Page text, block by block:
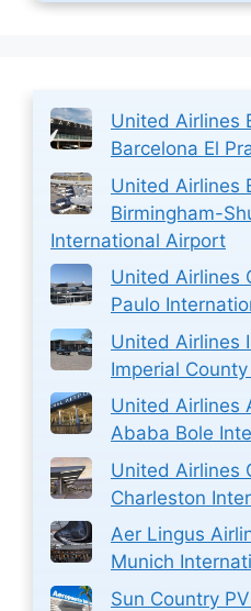
United Airlines
Barcelona El
United Airlines
Birmingham-
International Airport
United Airlines
Paulo
United Airlines
Imperial
United Airlines
Ababa Bole
United Airlines
Charleston
Aer Lingus
Munich
Sun Country